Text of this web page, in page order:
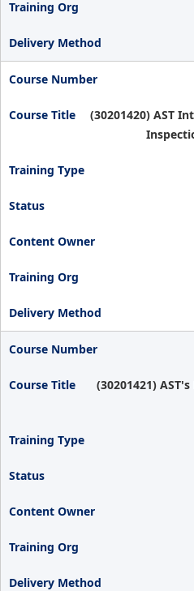
(30201420) AST
(30201421)